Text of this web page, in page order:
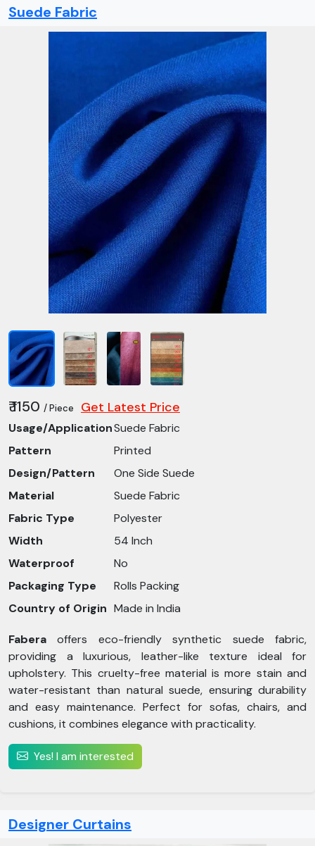
Suede Fabric
₹ 1150 / Piece Get Latest Price
Usage/ApplicationSuede Fabric
Pattern
Printed
Design/Pattern
One Side Suede
Material
Suede Fabric
Fabric Type
Polyester
Width
54 Inch
Waterproof
No
Packaging Type
Rolls Packing
Country of Origin Made in India
Fabera offers eco-friendly synthetic suede fabric,
providing a luxurious, leather-like texture ideal for
upholstery. This cruelty-free material is more stain and
water-resistant than natural suede, ensuring durability
and easy maintenance. Perfect for sofas, chairs, and
cushions, it combines elegance with practicality.
Yes! I am interested
Designer Curtains